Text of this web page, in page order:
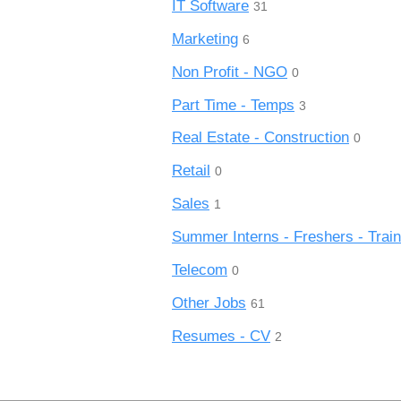
IT Software 31
Marketing 6
Non Profit - NGO 0
Part Time - Temps 3
Real Estate - Construction 0
Retail 0
Sales 1
Summer Interns - Freshers -
Telecom 0
Other Jobs 61
Resumes - CV 2